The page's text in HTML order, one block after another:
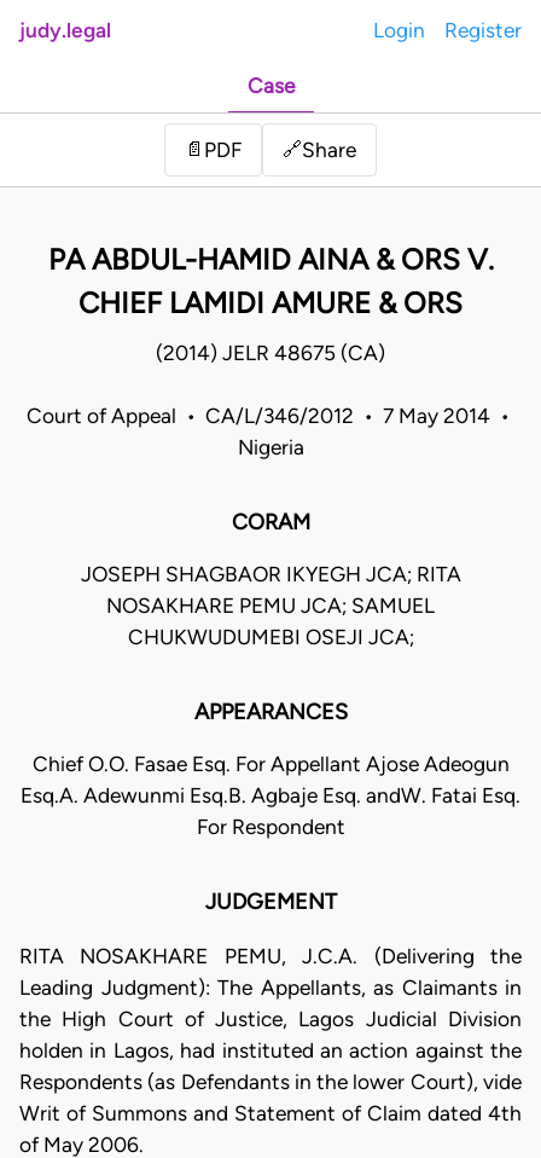
judy.legal Login Register
Case
📄 PDF 🔗Share
PA ABDUL-HAMID AINA & ORS V.
CHIEF LAMIDI AMURE & ORS
(2014) JELR 48675 (CA)
Court of Appeal • CA/L/346/2012 • 7 May 2014 •
Nigeria
CORAM
JOSEPH SHAGBAOR IKYEGH JCA; RITA
NOSAKHARE PEMU JCA; SAMUEL
CHUKWUDUMEBI OSEJI JCA;
APPEARANCES
Chief O.O. Fasae Esq. For Appellant Ajose Adeogun
Esq.A. Adewunmi Esq.B. Agbaje Esq. andW. Fatai Esq.
For Respondent
JUDGEMENT
RITA NOSAKHARE PEMU, J.C.A. (Delivering the
Leading Judgment): The Appellants, as Claimants in
the High Court of Justice, Lagos Judicial Division
holden in Lagos, had instituted an action against the
Respondents (as Defendants in the lower Court), vide
Writ of Summons and Statement of Claim dated 4th
of May 2006.